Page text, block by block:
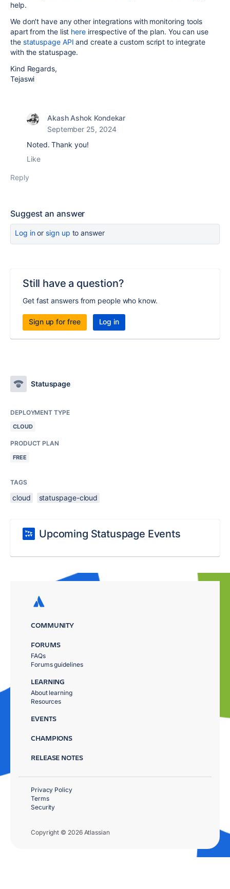
help.
We don't have any other integrations with monitoring tools
apart from the list here irrespective of the plan. You can use
the statuspage API and create a custom script to integrate
with the statuspage.
Kind Regards,
Tejaswi
Akash Ashok Kondekar
September 25, 2024
Noted. Thank you!
Like
Reply
Suggest an answer
Log inor sign up to answer
Still have a question?
Get fast answers from people who know.
Sign up for free Log in
Statuspage
DEPLOYMENT TYPE
CLOUD
PRODUCT PLAN
FREE
TAGS
cloud statuspage-cloud
Upcoming Statuspage Events
COMMUNITY
FORUMS
FAQs
Forums guidelines
LEARNING
About learning
Resources
EVENTS
CHAMPIONS
RELEASE NOTES
Copyright © 2026 Atlassian
Privacy Policy
Terms
Security